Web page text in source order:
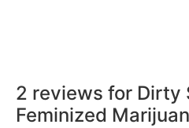
2 reviews for Dirty
Feminized